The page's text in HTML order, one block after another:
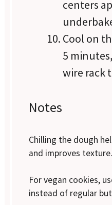
centers
Cool on
5
wire rack
Notes
Chilling the dough
and improves texture.
For vegan cookies,
instead of regular